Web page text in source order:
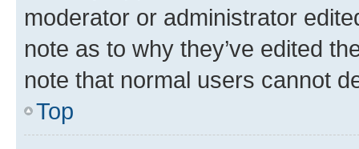
moderator or administrator
note as to why they’ve edited
note that normal users cannot
Top